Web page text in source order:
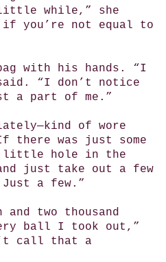
while,” she
you’re not equal to
with his hands. “I
“I don’t notice
a part of me.”
of wore
there was just some
a little hole in the
just take out a few
a few.”
two thousand
ball I took out,”
call that a